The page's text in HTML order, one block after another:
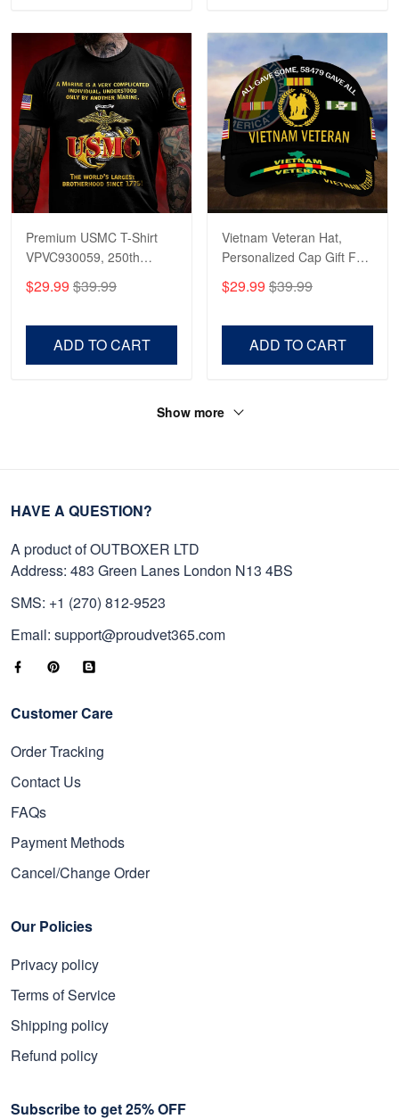
Premium USMC T-Shirt
VPVC930059, 250th
Shirt, Gifts For Marine
$29.99 $39.99
ADD TO CART
Vietnam Veteran Hat,
Personalized Cap Gift For
Father's Day, Memorial
$29.99 $39.99
ADD TO CART
Show more
HAVE A QUESTION?
A product of OUTBOXER LTD
Address: 483 Green Lanes London N13 4BS
SMS: +1 (270) 812-9523
Email: support@proudvet365.com
Customer Care
Order Tracking
Contact Us
FAQs
Payment Methods
Cancel/Change Order
Our Policies
Privacy policy
Terms of Service
Shipping policy
Refund policy
Subscribe to get 25% OFF